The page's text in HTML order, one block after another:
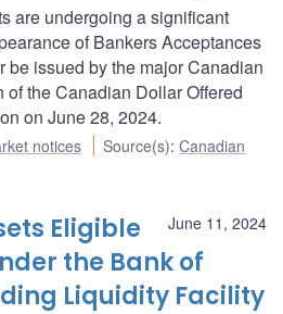
are undergoing a significant
of Bankers Acceptances
be issued by the major Canadian
of the Canadian Dollar Offered
on June 28, 2024.
notices Source(s):Canadian
June 11, 2024
Eligible
the Bank of
Liquidity Facility